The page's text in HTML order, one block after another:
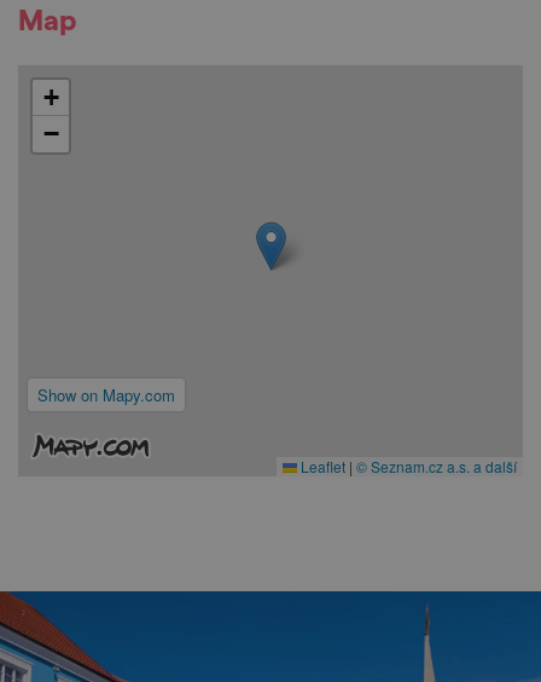
Map
Show on Mapy.com
+
−
Leaflet | © Seznam.cz a.s. a další